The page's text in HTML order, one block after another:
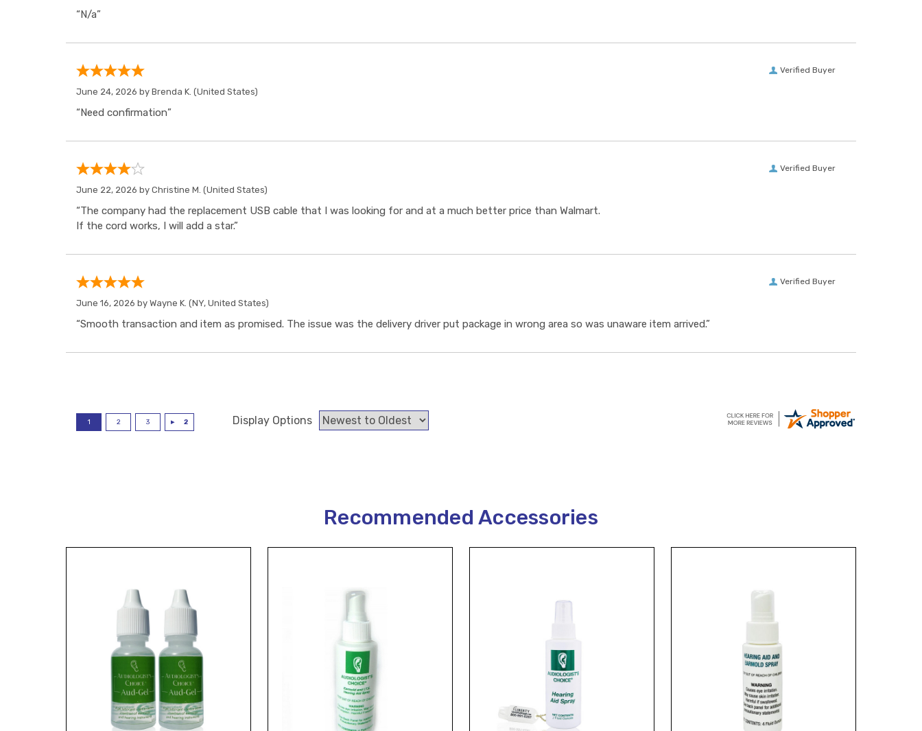
“N/a”
Verified Buyer
June 24, 2026 by Brenda K. (United States)
“Need confirmation”
Verified Buyer
June 22, 2026 by Christine M. (United States)
“The company had the replacement USB cable that I was looking for and at a much better price than Walmart.
If the cord works, I will add a star.”
Verified Buyer
June 16, 2026 by Wayne K. (NY, United States)
“Smooth transaction and item as promised. The issue was the delivery driver put package in wrong area so was unaware item arrived.”
Display Options
Recommended Accessories